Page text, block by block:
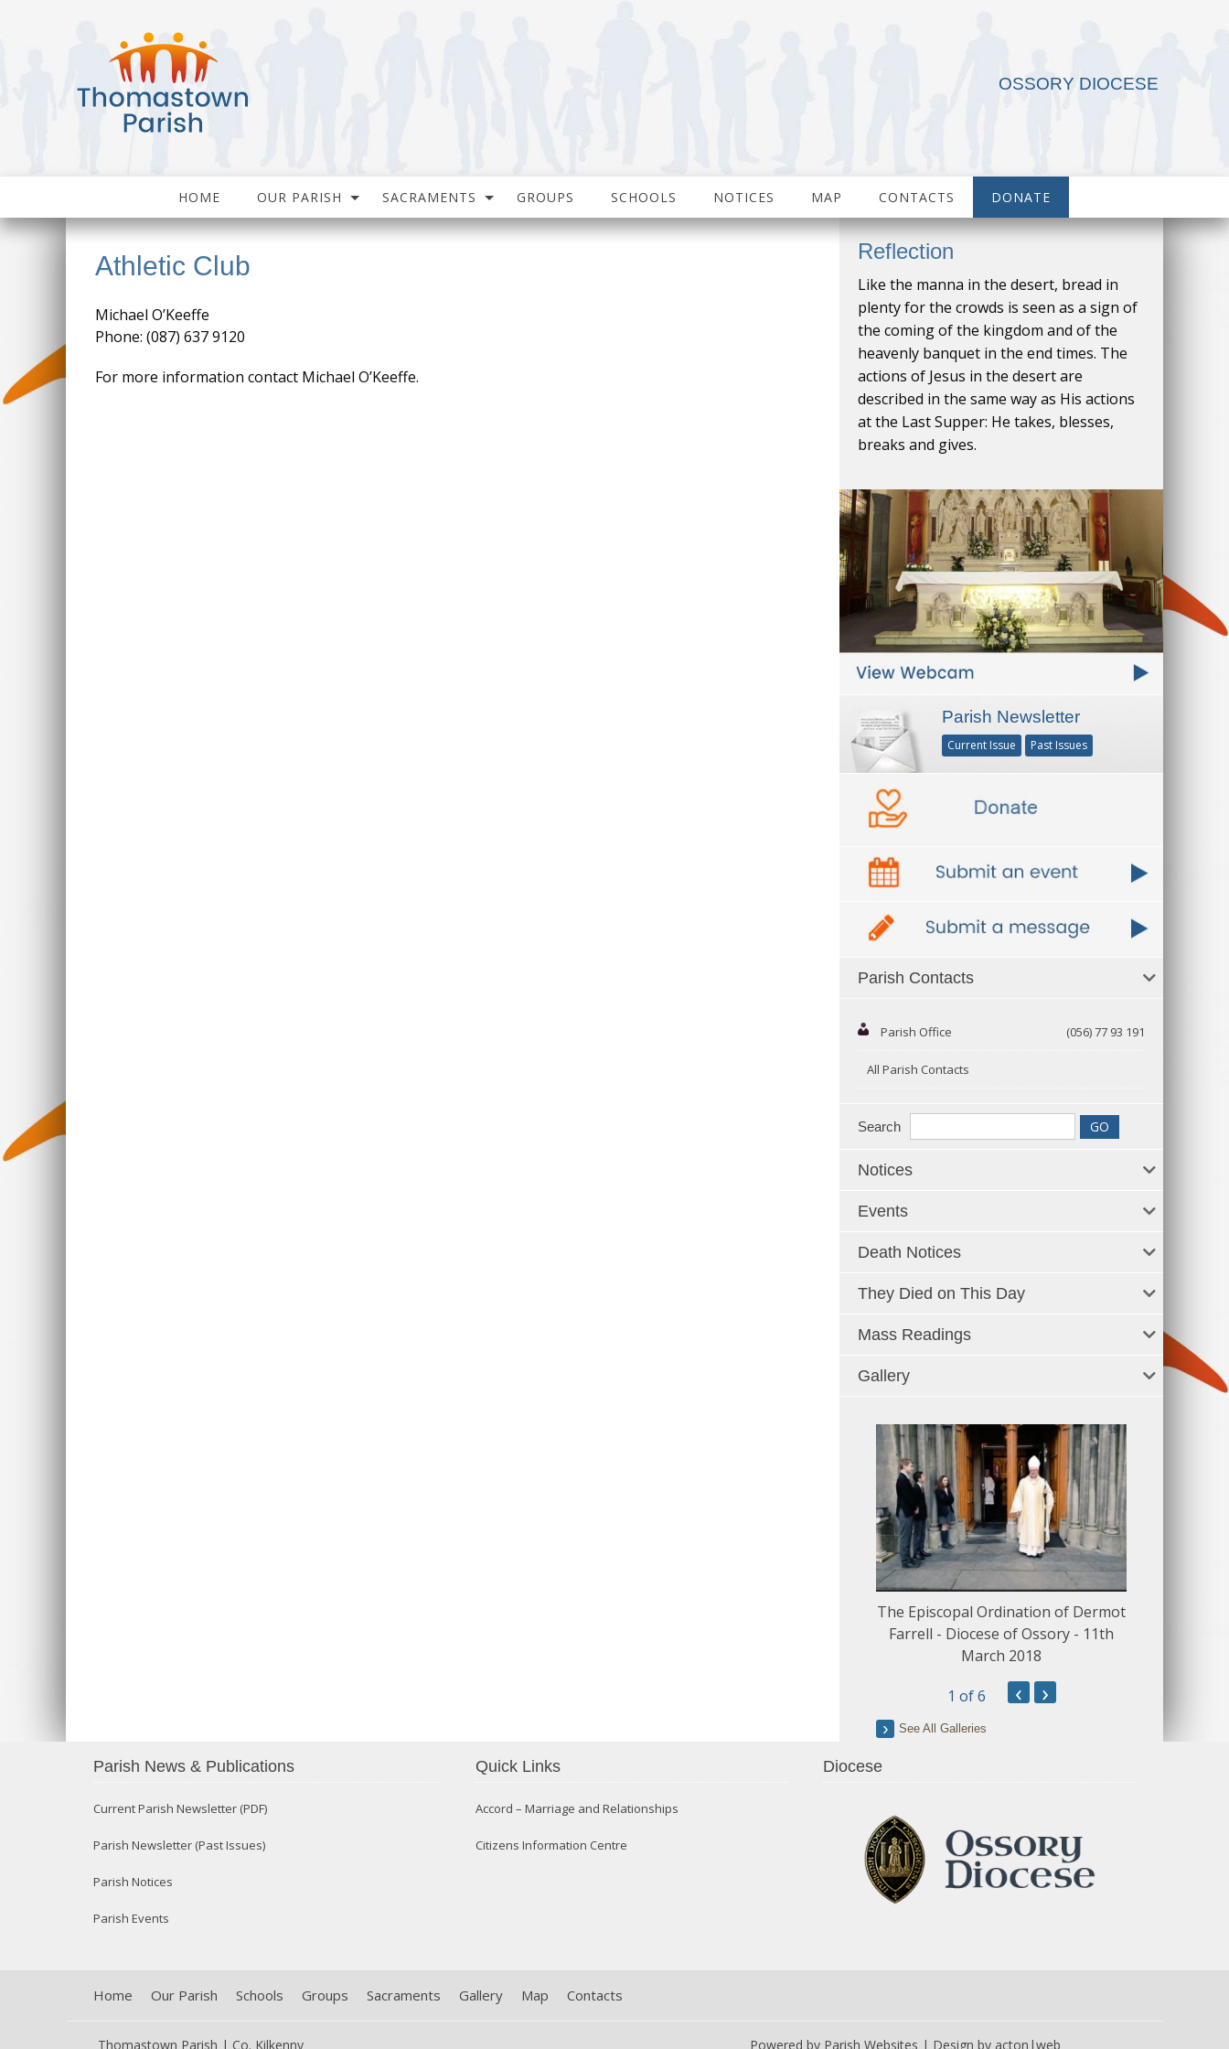
OSSORY DIOCESE
HOME OUR PARISH SACRAMENTS GROUPS SCHOOLS NOTICES MAP CONTACTS DONATE
Athletic Club
Michael O’Keeffe
Phone: (087) 637 9120
For more information contact Michael O’Keeffe.
Reflection
Like the manna in the desert, bread in
plenty for the crowds is seen as a sign of
the coming of the kingdom and of the
heavenly banquet in the end times. The
actions of Jesus in the desert are
described in the same way as His actions
at the Last Supper: He takes, blesses,
breaks and gives.
Parish Newsletter
Current Issue Past Issues
Parish Contacts
Parish Office (056) 77 93 191
All Parish Contacts
Search
Notices
Events
Death Notices
They Died on This Day
Mass Readings
Gallery
The Episcopal Ordination of Dermot
Farrell - Diocese of Ossory - 11th
March 2018
1 of 6 ‹ ›
See All Galleries
Parish News & Publications
Current Parish Newsletter (PDF)
Parish Newsletter (Past Issues)
Parish Notices
Parish Events
Quick Links
Accord – Marriage and Relationships
Citizens Information Centre
Diocese
Home Our Parish Schools Groups Sacraments Gallery Map Contacts
Thomastown Parish | Co. Kilkenny Powered by Parish Websites | Design by acton|web